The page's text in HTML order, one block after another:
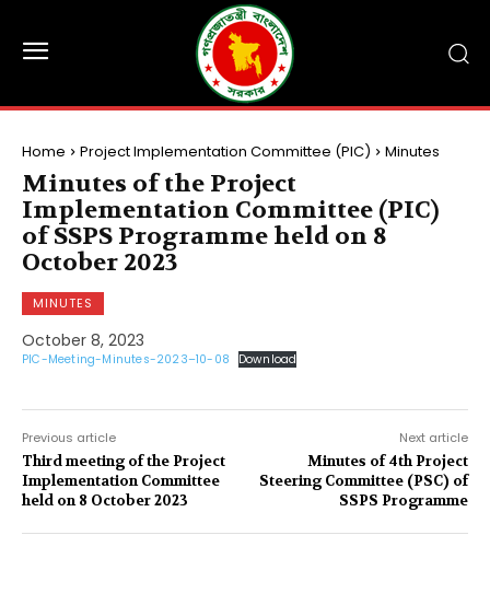
Home Project Implementation Committee (PIC) Minutes
Minutes of the Project
Implementation Committee (PIC)
of SSPS Programme held on 8
October 2023
MINUTES
October 8, 2023
PIC-Meeting-Minutes-2023–10-08 Download
Previous article
Third meeting of the Project
Implementation Committee
held on 8 October 2023
Next article
Minutes of 4th Project
Steering Committee (PSC) of
SSPS Programme